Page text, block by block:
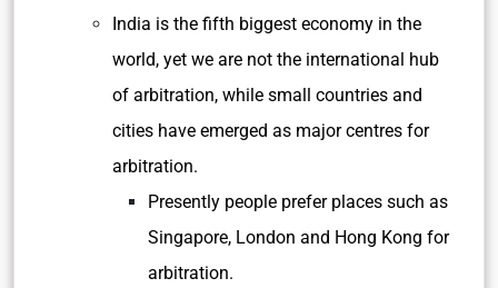
India is the fifth biggest economy in the
world, yet we are not the international hub
of arbitration, while small countries and
cities have emerged as major centres for
arbitration.
Presently people prefer places such as
Singapore, London and Hong Kong for
arbitration.